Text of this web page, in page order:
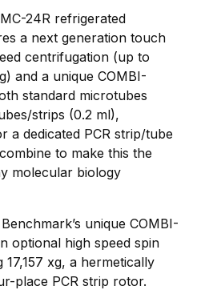
24R refrigerated
a next generation touch
centrifugation (up to
and a unique COMBI-
standard microtubes
strips (0.2 ml),
a dedicated PCR strip/tube
to make this the
molecular biology
unique COMBI-
optional high speed spin
xg, a hermetically
place PCR strip rotor.